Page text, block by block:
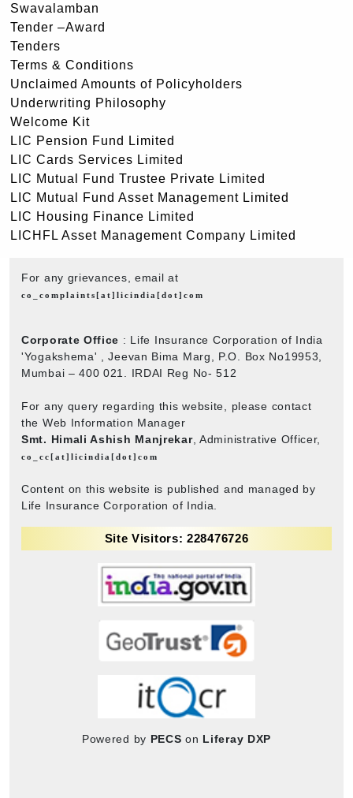
Swavalamban
Tender –Award
Tenders
Terms & Conditions
Unclaimed Amounts of Policyholders
Underwriting Philosophy
Welcome Kit
LIC Pension Fund Limited
LIC Cards Services Limited
LIC Mutual Fund Trustee Private Limited
LIC Mutual Fund Asset Management Limited
LIC Housing Finance Limited
LICHFL Asset Management Company Limited
For any grievances, email at
co_complaints[at]licindia[dot]com
Corporate Office : Life Insurance Corporation of India
'Yogakshema' , Jeevan Bima Marg, P.O. Box No19953,
Mumbai – 400 021. IRDAI Reg No- 512
For any query regarding this website, please contact
the Web Information Manager
Smt. Himali Ashish Manjrekar, Administrative Officer,
co_cc[at]licindia[dot]com
Content on this website is published and managed by
Life Insurance Corporation of India.
Site Visitors: 228476726
Powered by PECS on Liferay DXP